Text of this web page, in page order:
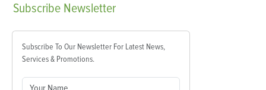
Subscribe Newsletter
Subscribe To Our Newsletter For Latest News,
Services & Promotions.